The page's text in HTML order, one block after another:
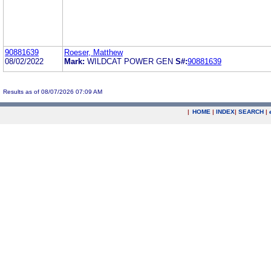
90881639
08/02/2022
Roeser, Matthew
Mark: WILDCAT POWER GEN S#:90881639
Results as of 08/07/2026 07:09 AM
| HOME | INDEX| SEARCH |